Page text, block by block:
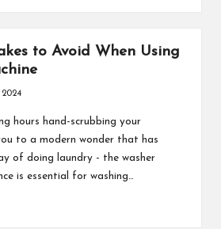
to Avoid When Using
2024
hours hand-scrubbing your
to a modern wonder that has
of doing laundry - the washer
is essential for washing…